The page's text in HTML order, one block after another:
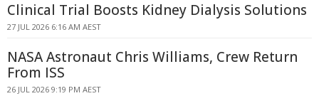
Clinical Trial Boosts Kidney Dialysis Solutions
27 JUL 2026 6:16 AM AEST
NASA Astronaut Chris Williams, Crew Return
From ISS
26 JUL 2026 9:19 PM AEST